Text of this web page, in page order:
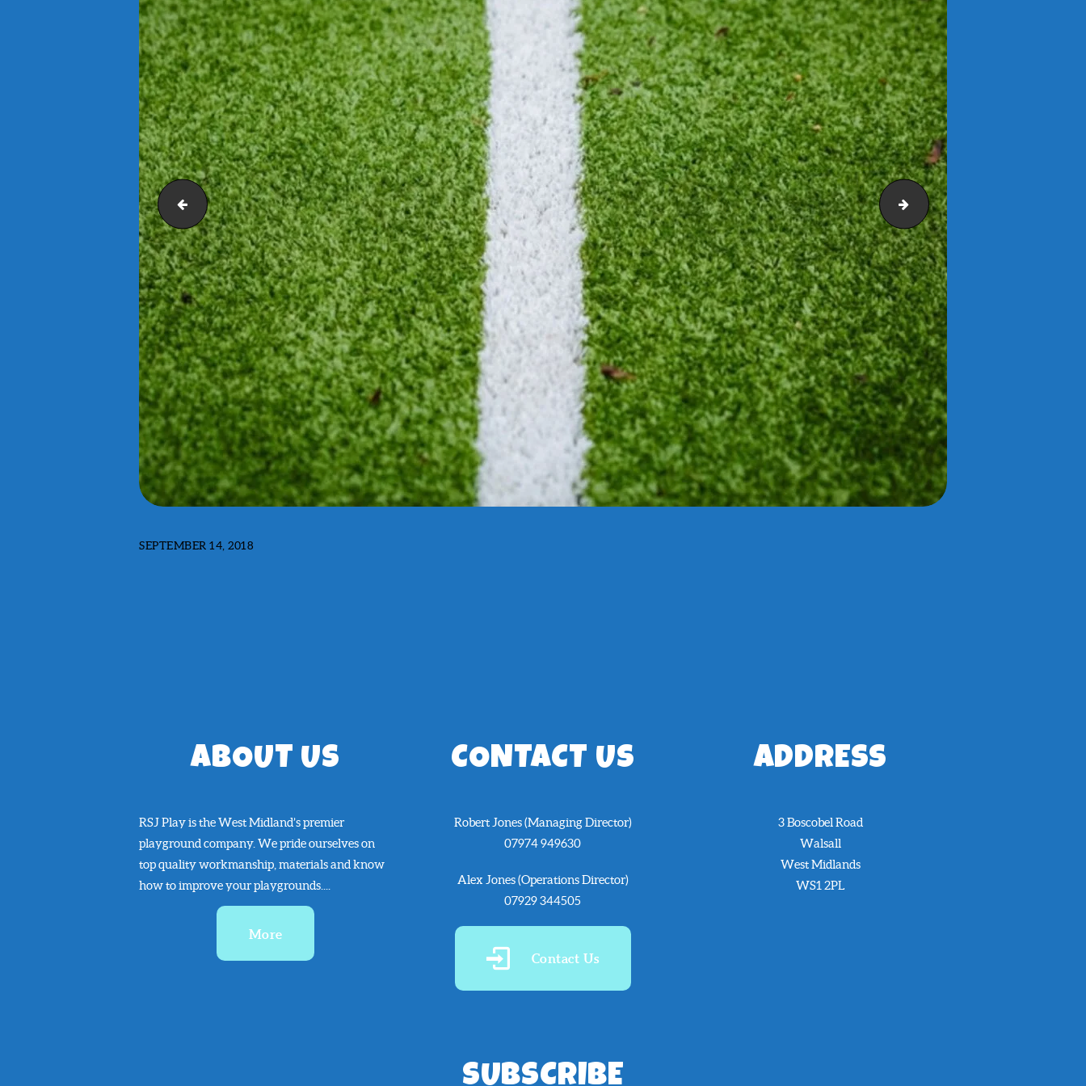
Artificial Grass Benches and Seating
SEPTEMBER 14, 2018
ABOUT US
RSJ Play is the West Midland’s premier
playground company. We pride ourselves on
top quality workmanship, materials and know
how to improve your playgrounds....
More
CONTACT US
Robert Jones (Managing Director)
07974 949630
Alex Jones (Operations Director)
07929 344505
Contact Us
SUBSCRIBE
ADDRESS
3 Boscobel Road
Walsall
West Midlands
WS1 2PL